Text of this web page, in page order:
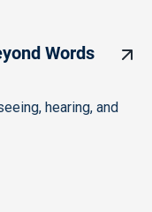
Words
hearing, and